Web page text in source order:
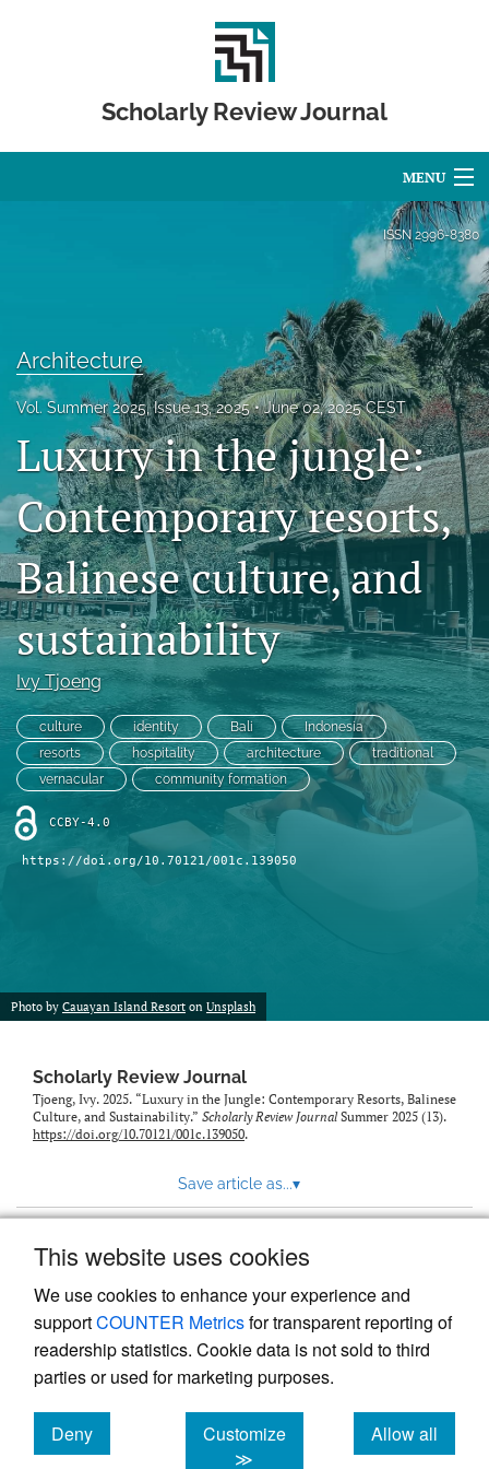
This website uses cookies
We use cookies to enhance your experience and
supportCOUNTER Metricsfor transparent reporting of
readership statistics. Cookie data is not sold to third
parties or used for marketing purposes.
Deny
cookies
Customize
≫
Allow all
cookies
Scholarly Review Journal
MENU
About
Issues
Publication Calendar
Contact
AI Policy
IRB Policy
Model Paper
search
RSS
feed
(opens
a
modal
with
ISSN2996-8380
Architecture
Vol. Summer 2025, Issue 13, 2025 June 02, 2025 CEST
Luxury in the jungle:
Contemporary resorts,
Balinese culture, and
sustainability
Ivy Tjoeng
culture identity Bali
Indonesia
resorts
hospitality architecture
traditional
vernacular
community formation
CCBY-4.0
https://doi.org/10.70121/001c.139050
Photo by Cauayan Island Resort on Unsplash
Scholarly Review Journal
Tjoeng, Ivy. 2025. “Luxury in the Jungle: Contemporary Resorts, Balinese
Culture, and Sustainability.” Scholarly Review JournalSummer 2025 (13).
https://doi.org/10.70121/001c.139050.
Save article as...▾
Powered by
, the modern academic journal
management system